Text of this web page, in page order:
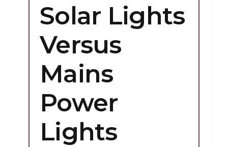
Solar Lights
Versus
Mains
Power
Lights